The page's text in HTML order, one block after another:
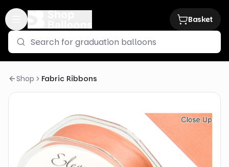
Basket
Shop Fabric Ribbons